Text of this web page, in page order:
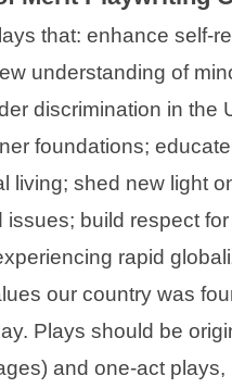
that: enhance self-
understanding of
discrimination in the
foundations;
living; shed new light
issues; build respect
rapid
our country was
Plays should be
and one-act